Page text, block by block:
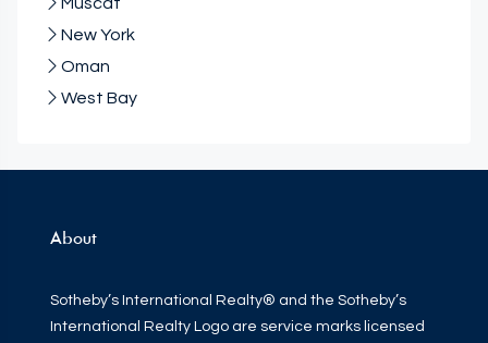
New York
Oman
West Bay
About
Sotheby’s International Realty® and the Sotheby’s
International Realty Logo are service marks licensed